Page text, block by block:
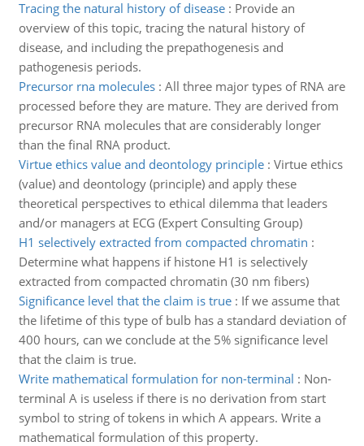
Tracing the natural history of disease: Provide an
overview of this topic, tracing the natural history of
disease, and including the prepathogenesis and
pathogenesis periods.
Precursor rna molecules: All three major types of RNA are
processed before they are mature. They are derived from
precursor RNA molecules that are considerably longer
than the final RNA product.
Virtue ethics value and deontology principle: Virtue ethics
(value) and deontology (principle) and apply these
theoretical perspectives to ethical dilemma that leaders
and/or managers at ECG (Expert Consulting Group)
H1 selectively extracted from compacted chromatin :
Determine what happens if histone H1 is selectively
extracted from compacted chromatin (30 nm fibers)
Significance level that the claim is true: If we assume that
the lifetime of this type of bulb has a standard deviation of
400 hours, can we conclude at the 5% significance level
that the claim is true.
Write mathematical formulation for non-terminal : Non-
terminal A is useless if there is no derivation from start
symbol to string of tokens in which A appears. Write a
mathematical formulation of this property.